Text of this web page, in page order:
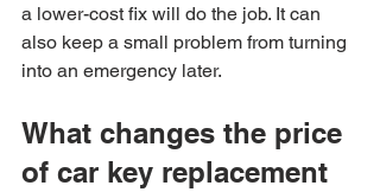
a lower-cost fix will do the job. It can
also keep a small problem from turning
into an emergency later.
What changes the price
of car key replacement